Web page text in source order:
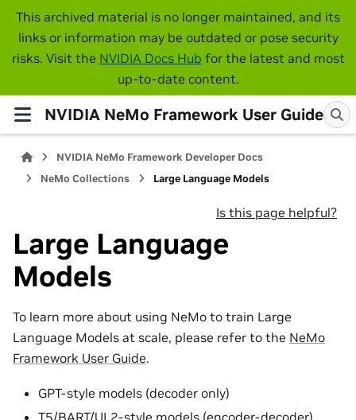
This archived material is no longer maintained, and its
links or information may be outdated or pose security
risks. Visit the NVIDIA Docs Hub for the latest and most
up-to-date content.
NVIDIA NeMo Framework User Guide
NVIDIA NeMo Framework Developer Docs
NeMo Collections
Large Language Models
Is this page helpful?
Large Language
Models
To learn more about using NeMo to train Large
Language Models at scale, please refer to the NeMo
Framework User Guide.
GPT-style models (decoder only)